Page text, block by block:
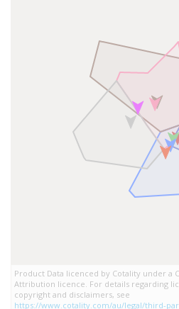
Product Data licenced by Cotality under a
Attribution licence. For details regarding
copyright and disclaimers, see
https://www.cotality.com/au/legal/third-